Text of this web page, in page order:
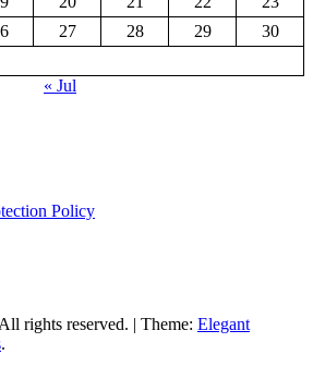
27 28 29
30
« Jul
Policy
rights reserved. | Theme: Elegant
.